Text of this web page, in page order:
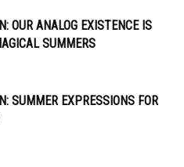
OUR ANALOG EXISTENCE IS
SUMMERS
SUMMER EXPRESSIONS FOR